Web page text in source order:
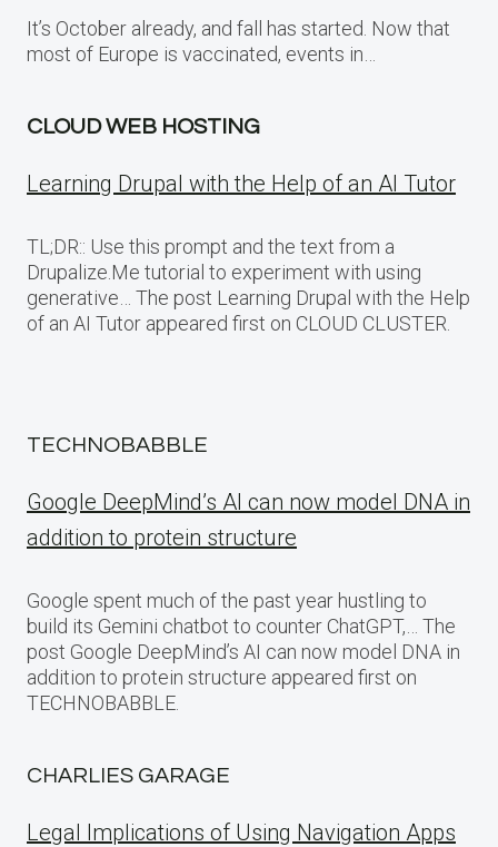
It’s October already, and fall has started. Now that
most of Europe is vaccinated, events in…
CLOUD WEB HOSTING
Learning Drupal with the Help of an AI Tutor
TL;DR:: Use this prompt and the text from a
Drupalize.Me tutorial to experiment with using
generative… The post Learning Drupal with the Help
of an AI Tutor appeared first on CLOUD CLUSTER.
TECHNOBABBLE
Google DeepMind’s AI can now model DNA in
addition to protein structure
Google spent much of the past year hustling to
build its Gemini chatbot to counter ChatGPT,… The
post Google DeepMind’s AI can now model DNA in
addition to protein structure appeared first on
TECHNOBABBLE.
CHARLIES GARAGE
Legal Implications of Using Navigation Apps